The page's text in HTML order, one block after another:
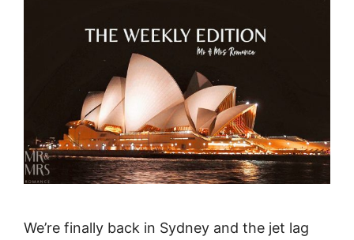
We’re finally back in Sydney and the jet lag